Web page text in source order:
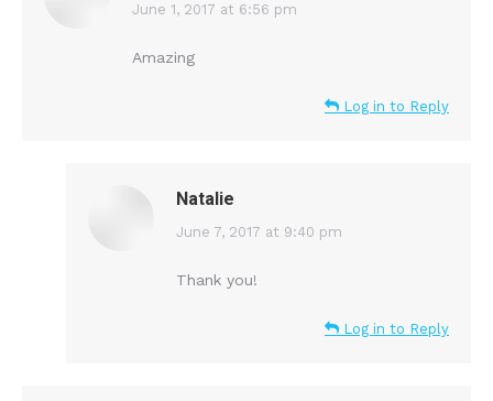
says:
June 1, 2017 at 6:56 pm
Amazing
Log in to Reply
Natalie
says:
June 7, 2017 at 9:40 pm
Thank you!
Log in to Reply